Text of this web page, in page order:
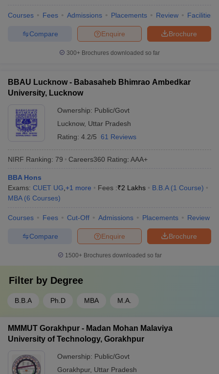
Courses Fees Admissions Placements Review Facilities
Brochure
Enquire
Compare
300+ Brochures downloaded so far
BBAU Lucknow - Babasaheb Bhimrao Ambedkar
University, Lucknow
Ownership: Public/Govt
Lucknow, Uttar Pradesh
Rating: 4.2/5 61 Reviews
NIRF Ranking: 79 Careers360 Rating: AAA+
BBA Hons
Exams: CUET UG +1 more Fees :₹2 Lakhs B.B.A (1 Course)
MBA (6 Courses)
Courses Fees Cut-Off Admissions Placements Review
Brochure
Enquire
Compare
1500+Brochures downloaded so far
Filter by Degree
B.B.A Ph.D MBA M.A.
MMMUT Gorakhpur - Madan Mohan Malaviya
University of Technology, Gorakhpur
Ownership: Public/Govt
Gorakhpur, Uttar Pradesh